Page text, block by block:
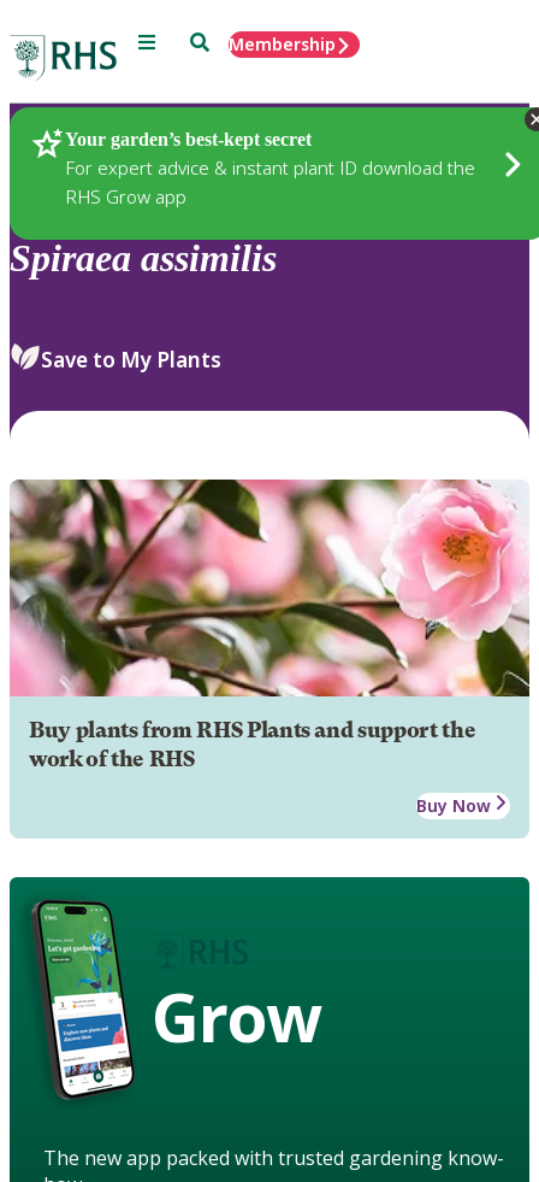
Menu SearchMembership
Your garden’s best-kept secret
For expert advice & instant plant ID download the
RHS Grow app
Plants
Spiraea assimilis
Save to My Plants
Buy plants from RHS Plants and support the
work of the RHS
Buy Now
Grow
The new app packed with trusted gardening know-